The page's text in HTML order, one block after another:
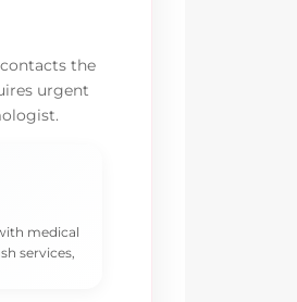
the
urgent
medical
services,